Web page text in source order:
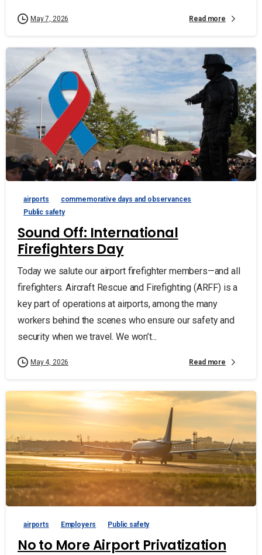
May 7, 2026 Read more
airports
commemorative days and observances
Public safety
Sound Off: International
Firefighters Day
Today we salute our airport firefighter members—and all
firefighters. Aircraft Rescue and Firefighting (ARFF) is a
key part of operations at airports, among the many
workers behind the scenes who ensure our safety and
security when we travel. We won’t...
May 4, 2026 Read more
airports Employers Public safety
No to More Airport Privatization